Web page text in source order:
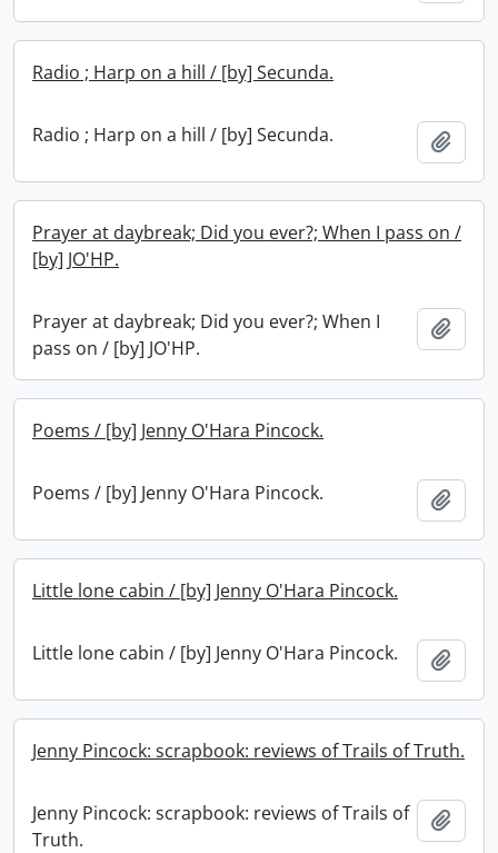
Radio ; Harp on a hill / [by] Secunda.
Radio ; Harp on a hill / [by] Secunda.
Prayer at daybreak; Did you ever?; When I pass on /
[by] JO'HP.
Prayer at daybreak; Did you ever?; When I
pass on / [by] JO'HP.
Poems / [by] Jenny O'Hara Pincock.
Poems / [by] Jenny O'Hara Pincock.
Little lone cabin / [by] Jenny O'Hara Pincock.
Little lone cabin / [by] Jenny O'Hara Pincock.
Jenny Pincock: scrapbook: reviews of Trails of Truth.
Jenny Pincock: scrapbook: reviews of Trails of
Truth.